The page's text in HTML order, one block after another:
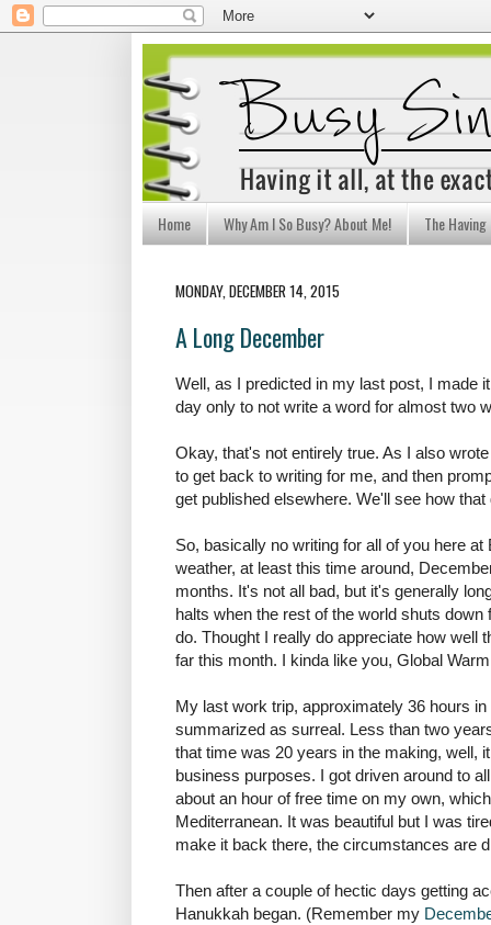
Home Why Am I So Busy? About Me! The
MONDAY, DECEMBER 14, 2015
A Long December
Well, as I predicted in my last post, I made
day only to not write a word for almost two
Okay, that's not entirely true. As I also
to get back to writing for me, and then
get published elsewhere. We'll see how
So, basically no writing for all of you here
weather, at least this time around,
months. It's not all bad, but it's generally
halts when the rest of the world shuts
do. Thought I really do appreciate how well
far this month. I kinda like you, Global
My last work trip, approximately 36 hours
summarized as surreal. Less than two
that time was 20 years in the making, well,
business purposes. I got driven around to
about an hour of free time on my own,
Mediterranean. It was beautiful but I was
make it back there, the circumstances are
Then after a couple of hectic days getting
Hanukkah began. (Remember my